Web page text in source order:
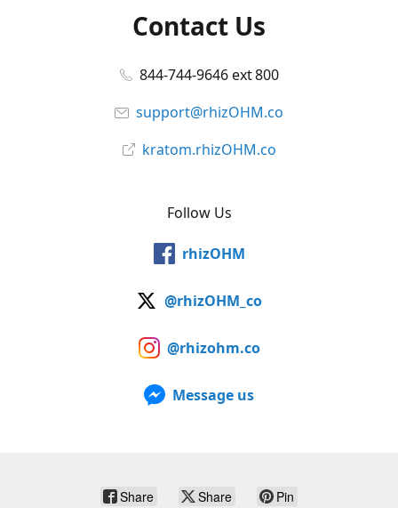
Contact Us
844-744-9646 ext 800
support@rhizOHM.co
kratom.rhizOHM.co
Follow Us
rhizOHM
@rhizOHM_co
@rhizohm.co
Message us
Share Share Pin